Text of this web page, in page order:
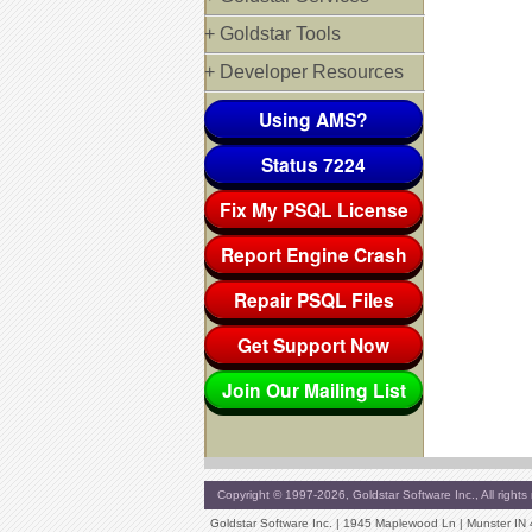
+ Goldstar Tools
+ Developer Resources
Using AMS?
Status 7224
Fix My PSQL License
Report Engine Crash
Repair PSQL Files
Get Support Now
Join Our Mailing List
Copyright © 1997-2026, Goldstar Software Inc., All rights
Goldstar Software Inc. | 1945 Maplewood Ln | Munster IN